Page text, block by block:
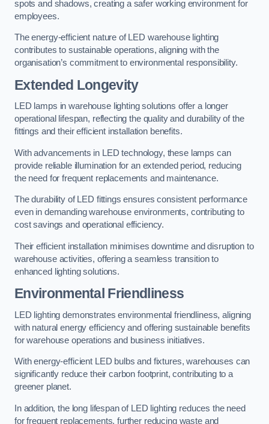
spots and shadows, creating a safer working environment for
employees.
The energy-efficient nature of LED warehouse lighting
contributes to sustainable operations, aligning with the
organisation’s commitment to environmental responsibility.
Extended Longevity
LED lamps in warehouse lighting solutions offer a longer
operational lifespan, reflecting the quality and durability of the
fittings and their efficient installation benefits.
With advancements in LED technology, these lamps can
provide reliable illumination for an extended period, reducing
the need for frequent replacements and maintenance.
The durability of LED fittings ensures consistent performance
even in demanding warehouse environments, contributing to
cost savings and operational efficiency.
Their efficient installation minimises downtime and disruption to
warehouse activities, offering a seamless transition to
enhanced lighting solutions.
Environmental Friendliness
LED lighting demonstrates environmental friendliness, aligning
with natural energy efficiency and offering sustainable benefits
for warehouse operations and business initiatives.
With energy-efficient LED bulbs and fixtures, warehouses can
significantly reduce their carbon footprint, contributing to a
greener planet.
In addition, the long lifespan of LED lighting reduces the need
for frequent replacements, further reducing waste and